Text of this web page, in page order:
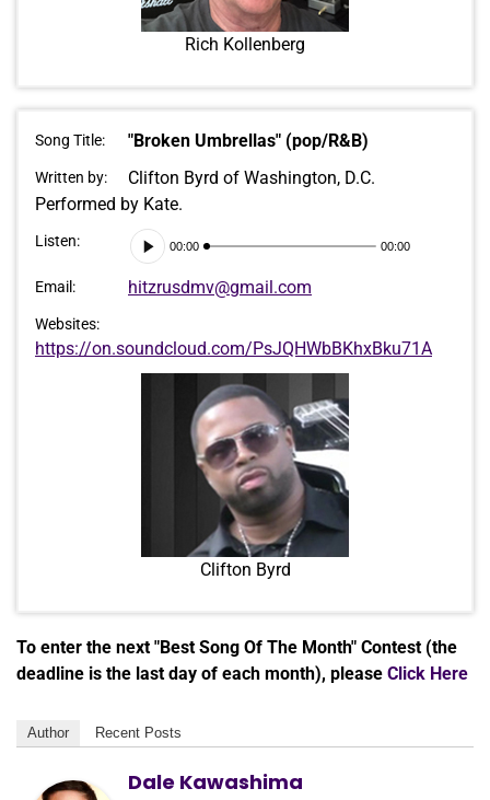
Rich Kollenberg
Song Title: "Broken Umbrellas" (pop/R&B)
Written by:
Clifton Byrd of Washington, D.C.
Performed by Kate.
Listen:
Audio
Player
00:00 00:00
Email: hitzrusdmv@gmail.com
Websites:
https://on.soundcloud.com/PsJQHWbBKhxBku71A
Clifton Byrd
To enter the next "Best Song Of The Month" Contest (the
deadline is the last day of each month), please Click Here
Author Recent Posts
Dale Kawashima